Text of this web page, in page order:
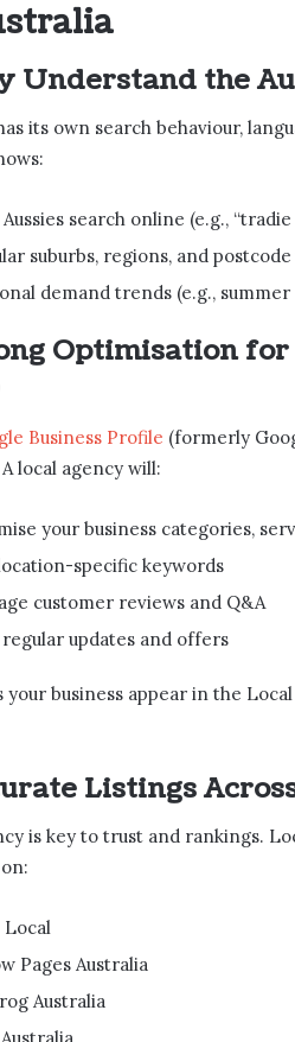
Understand the
its own search behaviour,
search online (e.g.,
suburbs, regions, and
demand trends (e.g.,
Optimisation
Business Profile (formerly
local agency will:
your business categories,
specific keywords
customer reviews and Q&A
regular updates and offers
your business appear in the
Listings
is key to trust and rankings.
Local
Pages Australia
Australia